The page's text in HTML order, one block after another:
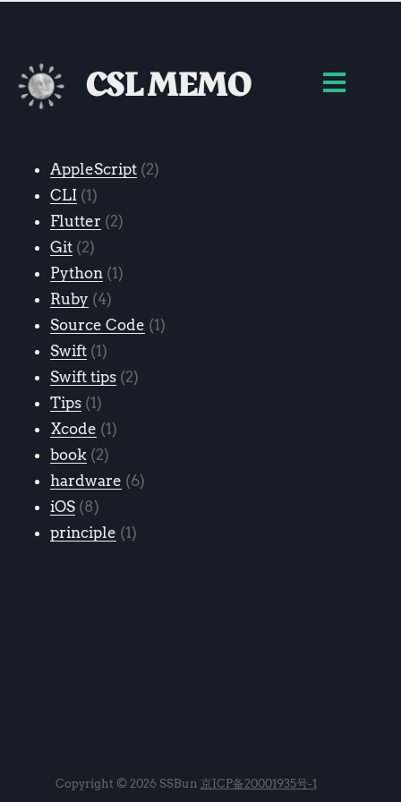
CSL MEMO
AppleScript 2
CLI 1
Flutter 2
Git 2
Python 1
Ruby 4
Source Code 1
Swift 1
Swift tips 2
Tips 1
Xcode 1
book 2
hardware 6
iOS 8
principle 1
Copyright © 2026 SSBun 京ICP备20001935号-1